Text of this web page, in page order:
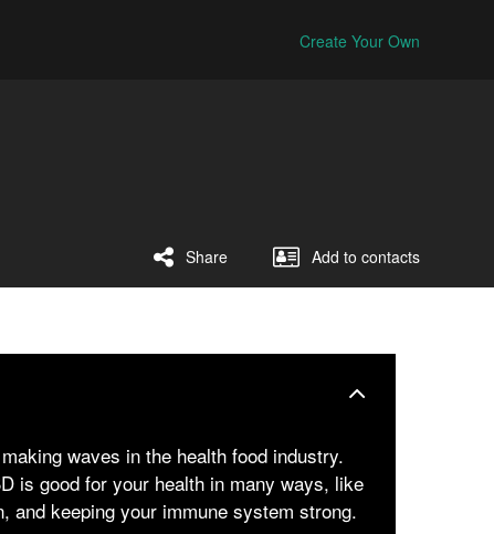
Create Your Own
Add to contacts
Share
waves in the health food industry.
is good for your health in many ways, like
and keeping your immune system strong.